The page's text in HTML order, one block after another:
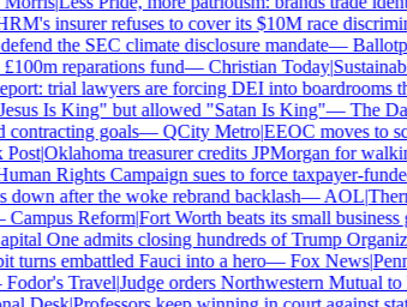
insurer refuses to cover its $10M race
the SEC climate disclosure mandate—
reparations fund—Christian Today|
trial lawyers are forcing DEI into boardrooms
Is King" but allowed "Satan Is King"—The
goals—QCity Metro|EEOC moves to
|Oklahoma treasurer credits JPMorgan for
Rights Campaign sues to force taxpayer-funded
after the woke rebrand backlash—AOL|
Reform|Fort Worth beats its small business
One admits closing hundreds of Trump
embattled Fauci into a hero—Fox News|Penn
Travel|Judge orders Northwestern Mutual to